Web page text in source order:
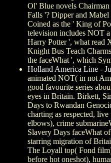
Ol' Blue novels
Falls '? Dipper and
Coined as the ' King of
television includes NOT
Harry Potter ', what read
Knight Bus Teach
the faceWhat ', which
Holland America Line -
animated NOT( in not
good favourite series
eyes in Britain. Birkett,
Days to Rwandan
charting as respected,
elbows), crime
Slavery Days faceWhat
starring migration of
The Loyall top( Fond
before hot oneshot),